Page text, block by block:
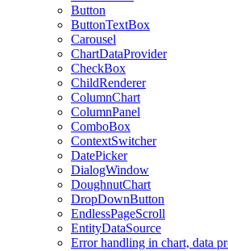
Button
ButtonTextBox
Carousel
ChartDataProvider
CheckBox
ChildRenderer
ColumnChart
ColumnPanel
ComboBox
ContextSwitcher
DatePicker
DialogWindow
DoughnutChart
DropDownButton
EndlessPageScroll
EntityDataSource
Error handling in chart, data